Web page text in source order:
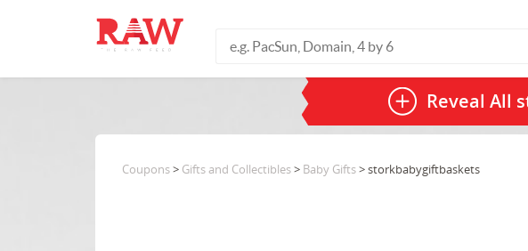
Reveal All
Coupons> Gifts and Collectibles> Baby Gifts> storkbabygiftbaskets